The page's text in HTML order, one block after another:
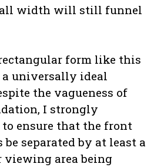
width will still funnel
form like this
a universally ideal
the vagueness of
I strongly
to ensure that the front
separated by at least a
area being